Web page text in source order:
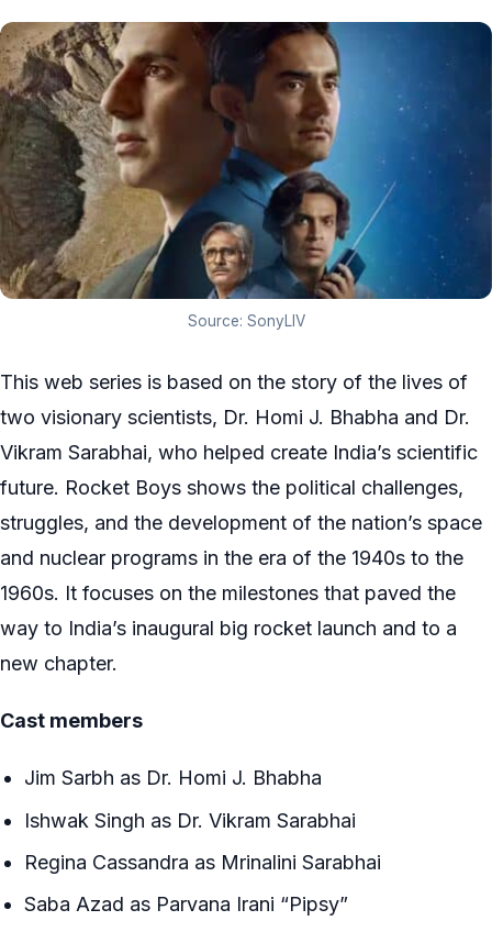
Source: SonyLIV
This web series is based on the story of the lives of
two visionary scientists, Dr. Homi J. Bhabha and Dr.
Vikram Sarabhai, who helped create India’s scientific
future. Rocket Boys shows the political challenges,
struggles, and the development of the nation’s space
and nuclear programs in the era of the 1940s to the
1960s. It focuses on the milestones that paved the
way to India’s inaugural big rocket launch and to a
new chapter.
Cast members
Jim Sarbh as Dr. Homi J. Bhabha
Ishwak Singh as Dr. Vikram Sarabhai
Regina Cassandra as Mrinalini Sarabhai
Saba Azad as Parvana Irani “Pipsy”